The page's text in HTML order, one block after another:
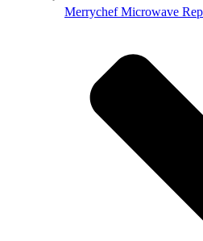
Merrychef Microwave